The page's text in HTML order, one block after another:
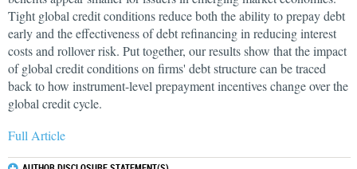
Tight global credit conditions reduce both the ability to prepay debt
early and the effectiveness of debt refinancing in reducing interest
costs and rollover risk. Put together, our results show that the impact
of global credit conditions on firms' debt structure can be traced
back to how instrument-level prepayment incentives change over the
global credit cycle.
Full Article